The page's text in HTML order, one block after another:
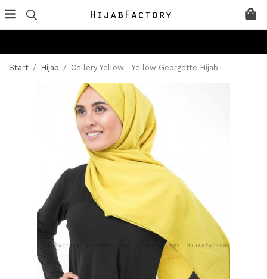
Start / Hijab / Cellery Yellow - Yellow Georgette Hijab